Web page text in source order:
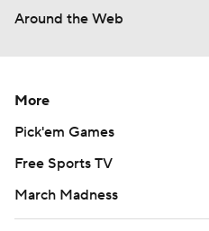
Around the Web
More
Pick'em Games
Free Sports TV
March Madness